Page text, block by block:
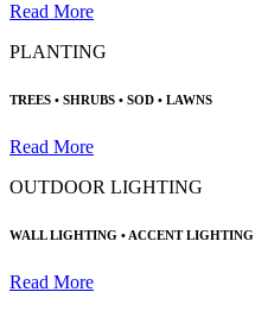
Read More
PLANTING
TREES • SHRUBS • SOD • LAWNS
Read More
OUTDOOR LIGHTING
WALL LIGHTING • ACCENT LIGHTING
Read More